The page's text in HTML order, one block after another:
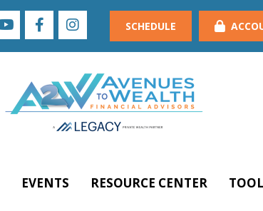
SCHEDULE
EVENTS RESOURCE CENTER